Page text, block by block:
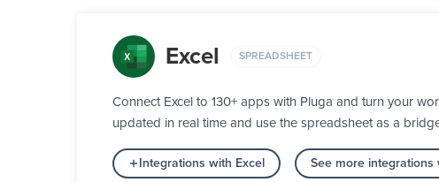
Excel SPREADSHEET
Connect Excel to 130+ apps with Pluga and turn your
updated in real time and use the spreadsheet as a
Integrations with Excel See more integrations